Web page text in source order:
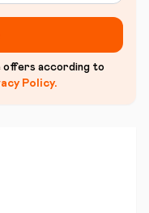
offers according to
Policy.